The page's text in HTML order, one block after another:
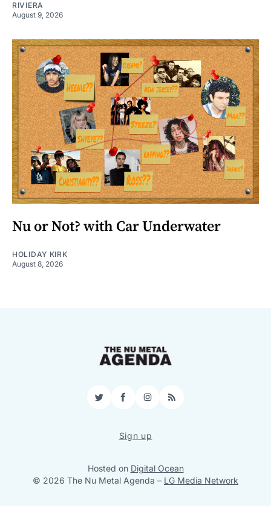
RIVIERA
August 9, 2026
Nu or Not? with Car Underwater
HOLIDAY KIRK
August 8, 2026
TwitterFacebookInstagram
RSS
Sign up
Hosted on Digital Ocean
© 2026 The Nu Metal Agenda – LG Media Network